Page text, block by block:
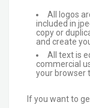
All logos
included in
copy or
and create
All text is
commercial
your browser
If you want to